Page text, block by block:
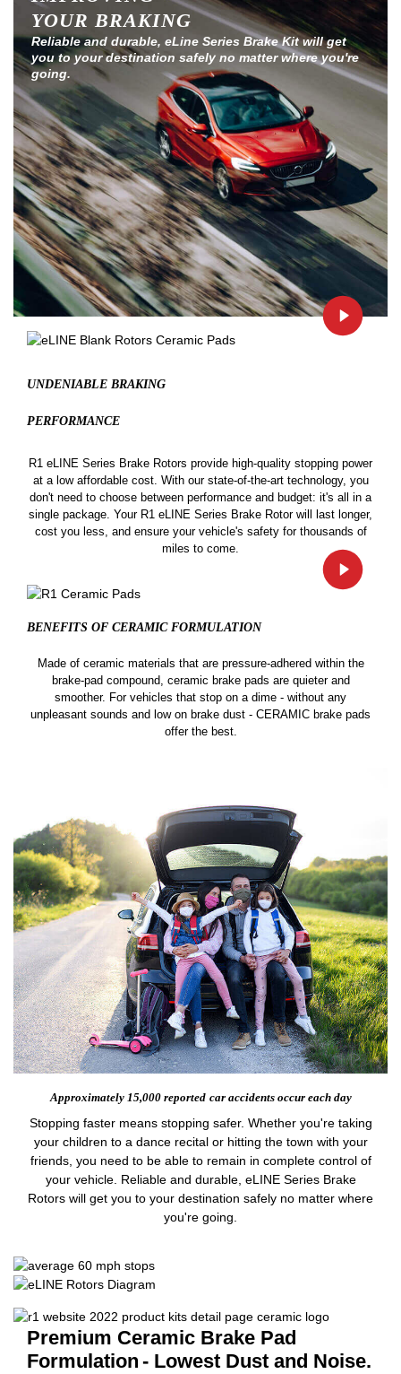
YOUR BRAKING
Reliable and durable, eLine Series Brake Kit will get
you to your destination safely no matter where you're
going.
UNDENIABLE BRAKING
PERFORMANCE
R1 eLINE Series Brake Rotors provide high-quality stopping power
at a low affordable cost. With our state-of-the-art technology, you
don't need to choose between performance and budget: it's all in a
single package. Your R1 eLINE Series Brake Rotor will last longer,
cost you less, and ensure your vehicle's safety for thousands of
miles to come.
BENEFITS OF CERAMIC FORMULATION
Made of ceramic materials that are pressure-adhered within the
brake-pad compound, ceramic brake pads are quieter and
smoother. For vehicles that stop on a dime - without any
unpleasant sounds and low on brake dust - CERAMIC brake pads
offer the best.
Approximately 15,000 reported car accidents occur each day
Stopping faster means stopping safer. Whether you're taking
your children to a dance recital or hitting the town with your
friends, you need to be able to remain in complete control of
your vehicle. Reliable and durable, eLINE Series Brake
Rotors will get you to your destination safely no matter where
you're going.
Premium Ceramic Brake Pad
Formulation - Lowest Dust and Noise.